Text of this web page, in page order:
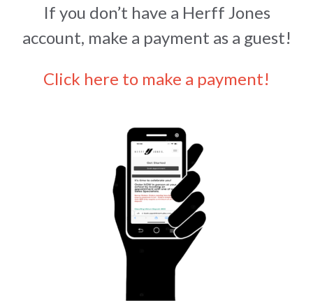
If you don’t have a Herff Jones
account, make a payment as a guest!
Click here to make a payment!